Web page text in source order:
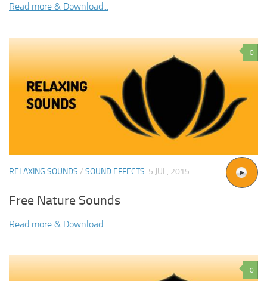
Read more & Download...
0
RELAXING SOUNDS / SOUND EFFECTS 5 JUL, 2015
Free Nature Sounds
Read more & Download...
0